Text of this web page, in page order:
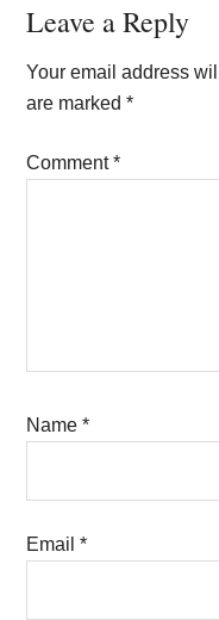
Reader
Interactions
Leave a Reply
Your email address
are marked*
Comment*
Name*
Email*